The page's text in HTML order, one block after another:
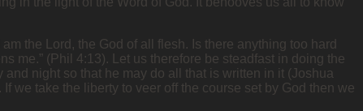
the Lord, the God of all flesh. Is there anything too hard
me.” (Phil 4:13). Let us therefore be steadfast in doing the
night so that he may do all that is written in it (Joshua
we take the liberty to veer off the course set by God then we